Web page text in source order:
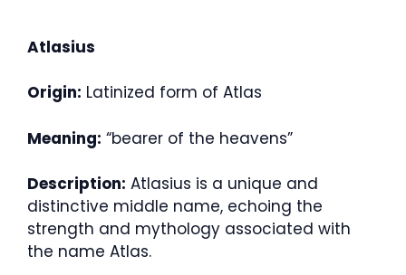
Atlasius
Origin: Latinized form of Atlas
Meaning: “bearer of the heavens”
Description: Atlasius is a unique and
distinctive middle name, echoing the
strength and mythology associated with
the name Atlas.